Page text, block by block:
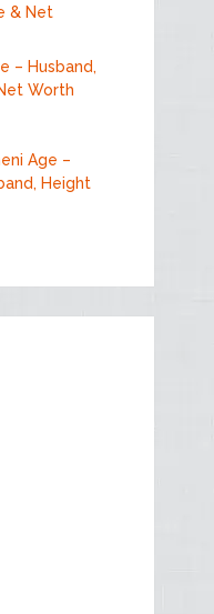
& Net
– Husband,
Worth
Age –
Height